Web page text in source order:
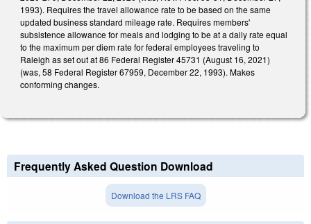
1993). Requires the travel allowance rate to be based on the same
updated business standard mileage rate. Requires members'
subsistence allowance for meals and lodging to be at a daily rate equal
to the maximum per diem rate for federal employees traveling to
Raleigh as set out at 86 Federal Register 45731 (August 16, 2021)
(was, 58 Federal Register 67959, December 22, 1993). Makes
conforming changes.
Frequently Asked Question Download
Download the LRS FAQ